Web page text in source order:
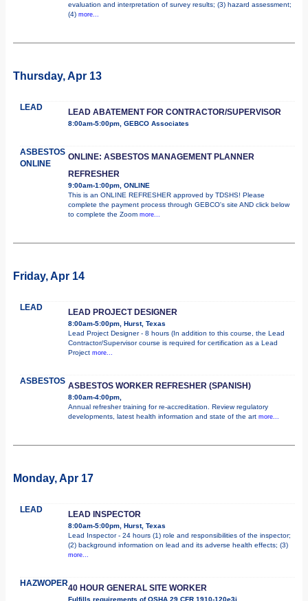
evaluation and interpretation of survey results; (3) hazard assessment;
(4) more...
Thursday, Apr 13
LEAD LEAD ABATEMENT FOR CONTRACTOR/SUPERVISOR
8:00am-5:00pm, GEBCO Associates
ASBESTOS
ONLINE
ONLINE: ASBESTOS MANAGEMENT PLANNER
REFRESHER
9:00am-1:00pm, ONLINE
This is an ONLINE REFRESHER approved by TDSHS! Please
complete the payment process through GEBCO's site AND click below
to complete the Zoom more...
Friday, Apr 14
LEAD LEAD PROJECT DESIGNER
8:00am-5:00pm, Hurst, Texas
Lead Project Designer - 8 hours (In addition to this course, the Lead
Contractor/Supervisor course is required for certification as a Lead
Project more...
ASBESTOS ASBESTOS WORKER REFRESHER (SPANISH)
8:00am-4:00pm,
Annual refresher training for re-accreditation. Review regulatory
developments, latest health information and state of the art more...
Monday, Apr 17
LEAD LEAD INSPECTOR
8:00am-5:00pm, Hurst, Texas
Lead Inspector - 24 hours (1) role and responsibilities of the inspector;
(2) background information on lead and its adverse health effects; (3)
more...
HAZWOPER40 HOUR GENERAL SITE WORKER
Fulfills requirements of OSHA 29 CFR 1910-120e3i